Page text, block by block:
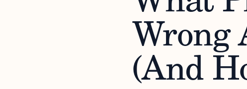
Wrong
(And